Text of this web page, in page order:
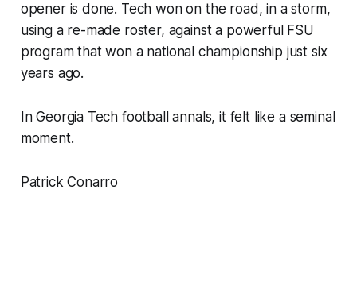
opener is done. Tech won on the road, in a storm,
using a re-made roster, against a powerful FSU
program that won a national championship just six
years ago.
In Georgia Tech football annals, it felt like a seminal
moment.
Patrick Conarro